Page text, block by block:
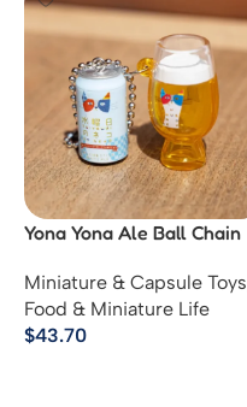
Yona Yona Ale Ball Chain
Miniature & Capsule Toys
Food & Miniature Life
$43.70